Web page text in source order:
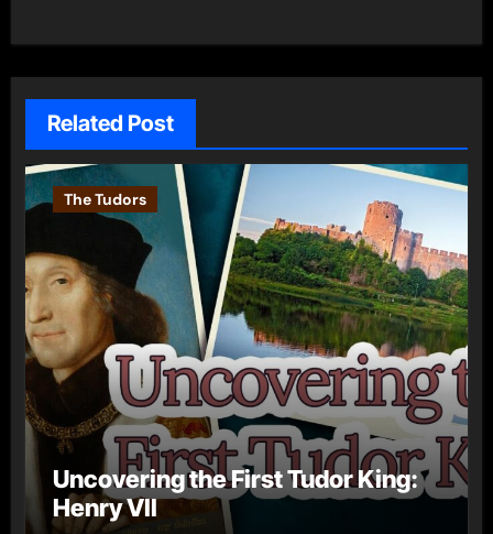
Related Post
The Tudors
Uncovering the First Tudor King:
Henry VII